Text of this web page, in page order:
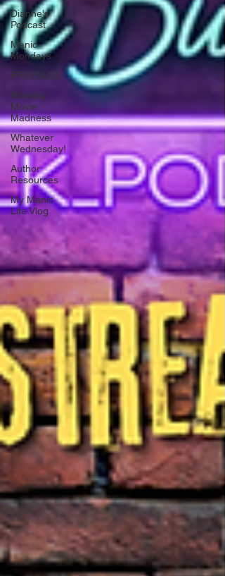
Dianne's
Podcast
Manic
Mondays
FREEBIES!
Monday
Movie
Madness
Whatever
Wednesday!
Author
Resources
My Manic
Life Vlog